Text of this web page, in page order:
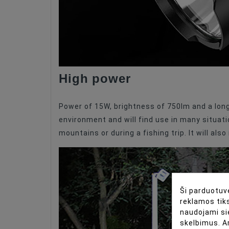
High power
Power of 15W, brightness of 750lm and a
environment and will find use in many
mountains or during a fishing trip. It will
Ši
reklamos
naudojami
skelbimus.